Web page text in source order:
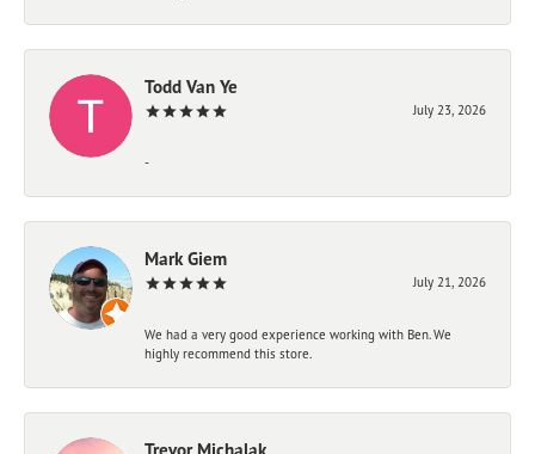
Todd Van Ye
July 23, 2026
-
Mark Giem
July 21, 2026
We had a very good experience working with Ben. We
highly recommend this store.